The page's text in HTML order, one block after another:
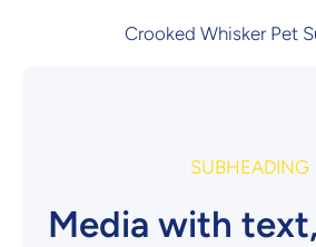
Crooked Whisker Pet
SUBHEADING
Media with